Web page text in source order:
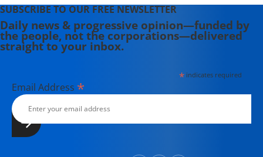
SUBSCRIBE TO OUR FREE NEWSLETTER
Daily news & progressive opinion—funded by
the people, not the corporations—delivered
straight to your inbox.
*indicates required
Email Address *